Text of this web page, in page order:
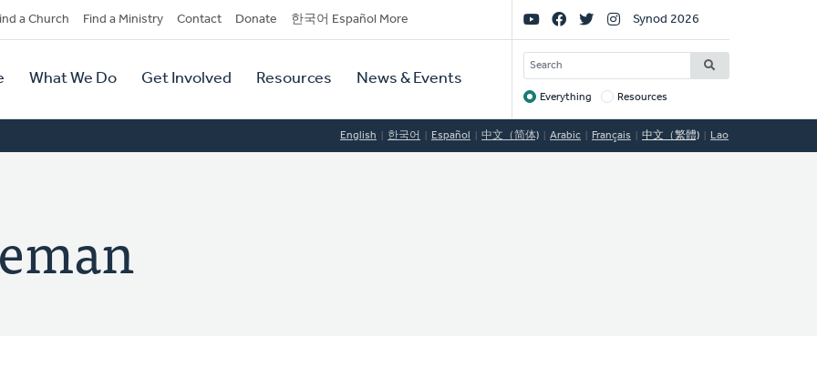
a Church Find a Ministry Contact Donate 한국어 Español More
What We Do Get Involved Resources News & Events
Social
Links
Synod 2026
SEARCH
Target
Everything Resources
English 한국어 Español 中文（简体) Arabic Français 中文（繁體) Lao